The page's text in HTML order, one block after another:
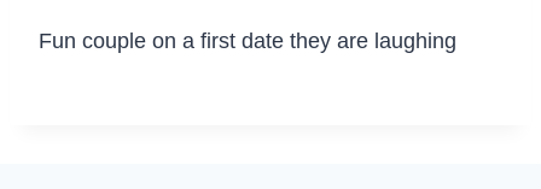
Fun couple on a first date they are laughing